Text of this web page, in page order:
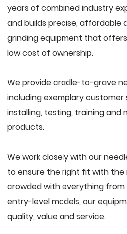
years of combined industry
and builds precise, affordable
grinding equipment that
low cost of ownership.
We provide cradle-to-grave
including exemplary customer
installing, testing, training and
products.
We work closely with our
to ensure the right fit with the
crowded with everything
entry-level models, our
quality, value and service.